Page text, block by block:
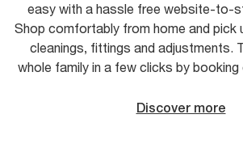
easy with a hassle free website-to-
Shop comfortably from home and pick
cleanings, fittings and adjustments.
whole family in a few clicks by booking
Discover more